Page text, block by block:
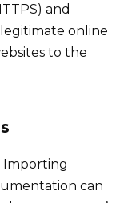
and
online
to the
Importing
can